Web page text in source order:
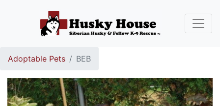
Adoptable Pets BEB